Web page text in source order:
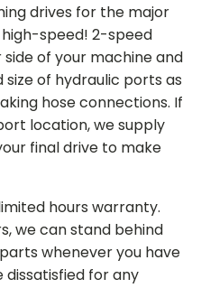
drives for the major
speed! 2-speed
of your machine and
of hydraulic ports as
hose connections. If
location, we supply
final drive to make
hours warranty.
we can stand behind
whenever you have
dissatisfied for any